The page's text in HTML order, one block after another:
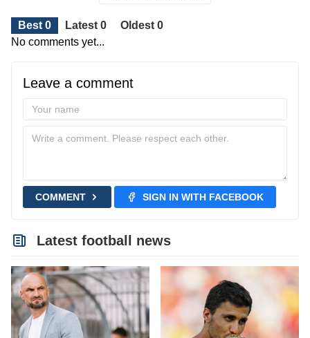
Best 0 Latest 0
Oldest 0
No comments yet...
Leave a comment
COMMENT SIGN IN WITH FACEBOOK
Latest football news